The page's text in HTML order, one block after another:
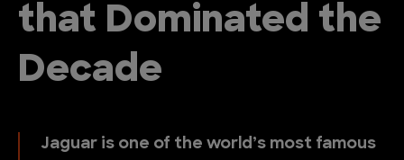
that Dominated the
Decade
Jaguar is one of the world’s most famous